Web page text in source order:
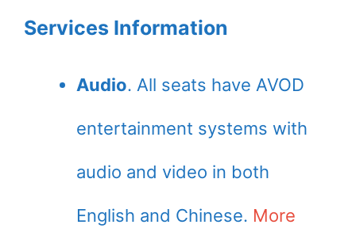
Services Information
Audio. All seats have AVOD
entertainment systems with
audio and video in both
English and Chinese. More